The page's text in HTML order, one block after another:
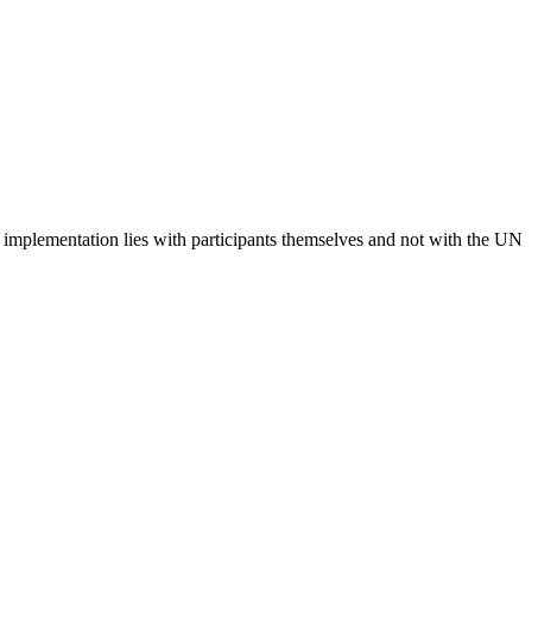
lies with participants themselves and not with the UN